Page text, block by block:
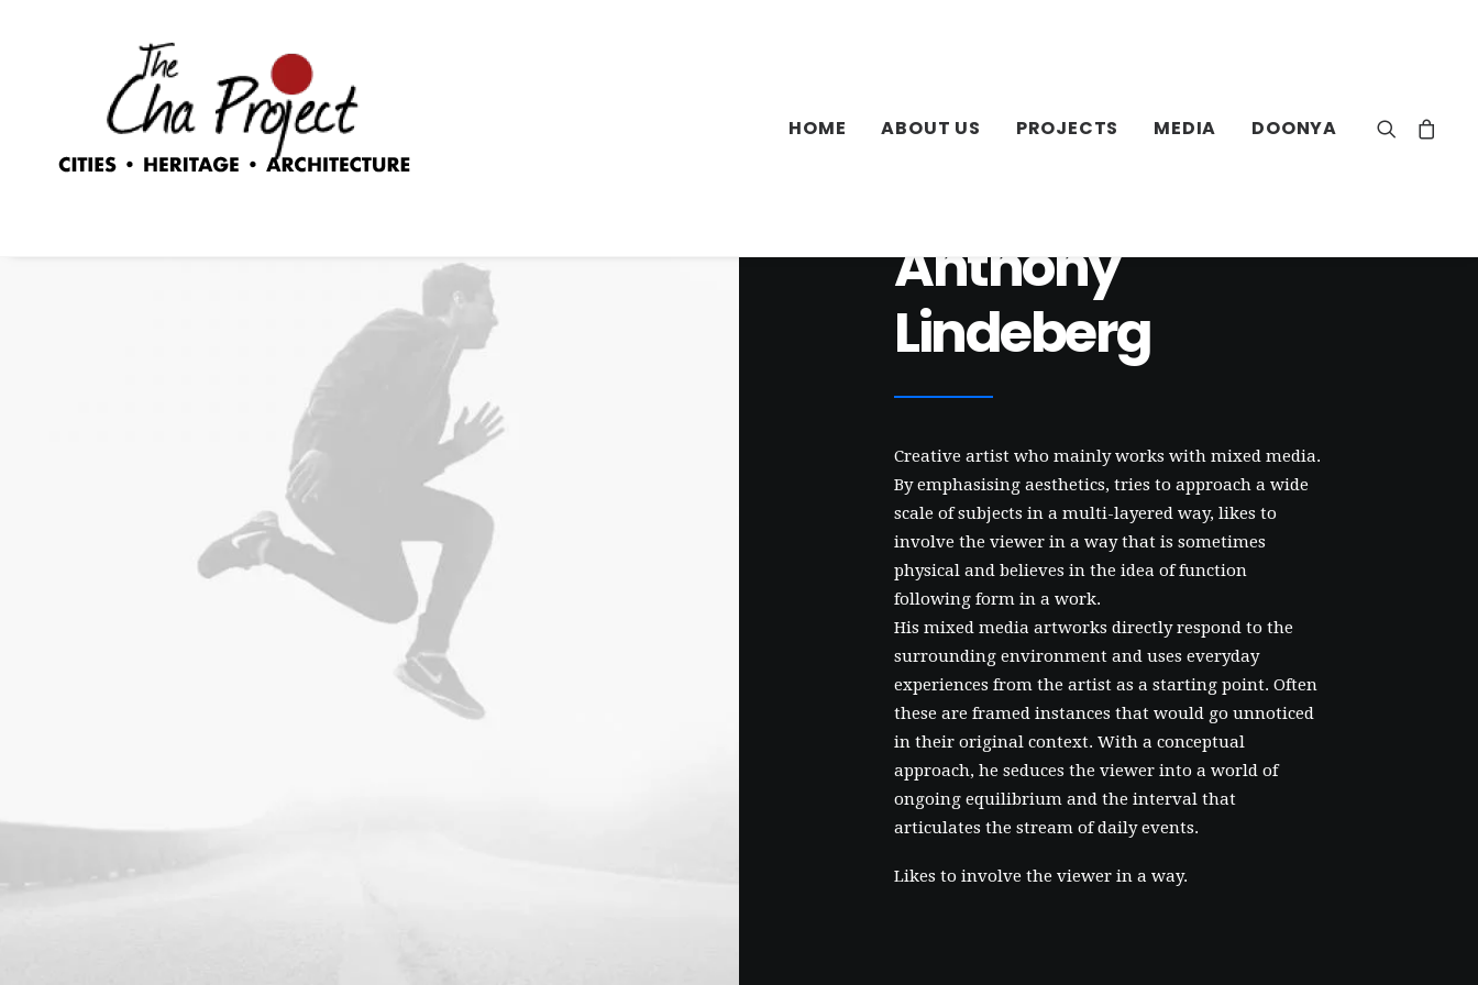
HOME ABOUT US PROJECTS MEDIA DOONYA
Anthony
Lindeberg
Creative artist who mainly works with mixed media.
By emphasising aesthetics, tries to approach a wide
scale of subjects in a multi-layered way, likes to
involve the viewer in a way that is sometimes
physical and believes in the idea of function
following form in a work.
His mixed media artworks directly respond to the
surrounding environment and uses everyday
experiences from the artist as a starting point. Often
these are framed instances that would go unnoticed
in their original context. With a conceptual
approach, he seduces the viewer into a world of
ongoing equilibrium and the interval that
articulates the stream of daily events.
Likes to involve the viewer in a way.